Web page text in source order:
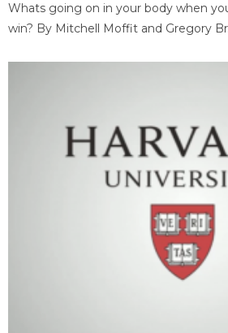
Whats going on in your body when
win? By Mitchell Moffit and Gregory